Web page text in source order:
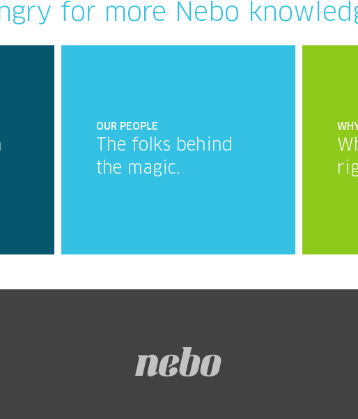
for more Nebo
OUR PEOPLE
The folks behind
the magic.